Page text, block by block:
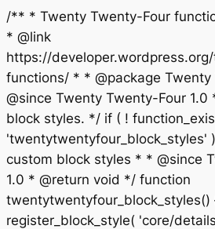
/** * Twenty Twenty-Four
* @link
https://
functions/ * * @package
@since Twenty Twenty-Four
block styles. */ if ( !
'twentytwentyfour_block_styles'
custom block styles * * @since
1.0 * @return void */ function
twentytwentyfour_block_styles()
register_block_style( 'core/